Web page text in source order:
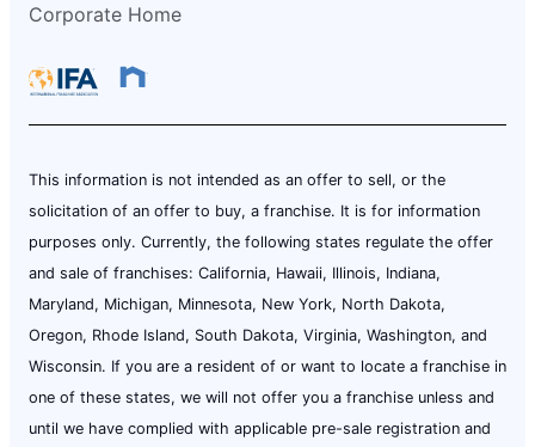
Corporate Home
This information is not intended as an offer to sell, or the
solicitation of an offer to buy, a franchise. It is for information
purposes only. Currently, the following states regulate the offer
and sale of franchises: California, Hawaii, Illinois, Indiana,
Maryland, Michigan, Minnesota, New York, North Dakota,
Oregon, Rhode Island, South Dakota, Virginia, Washington, and
Wisconsin. If you are a resident of or want to locate a franchise in
one of these states, we will not offer you a franchise unless and
until we have complied with applicable pre-sale registration and